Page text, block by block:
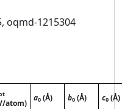
oqmd-1215304
atom)
a0 (Å) b0 (Å) c0 (Å)